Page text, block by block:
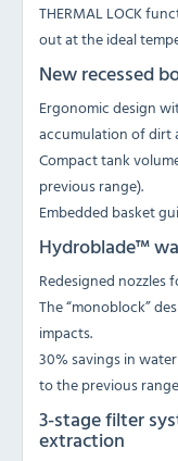
THERMAL LOCK
out at the ideal
New recessed
Ergonomic design
accumulation of dirt
Compact tank
previous range).
Embedded basket
Hydroblade™
Redesigned nozzles
The “monoblock”
impacts.
30% savings in
to the previous
3-stage filter
extraction